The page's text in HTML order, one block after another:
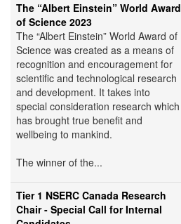
The “Albert Einstein” World Award
of Science 2023
The “Albert Einstein” World Award of
Science was created as a means of
recognition and encouragement for
scientific and technological research
and development. It takes into
special consideration research which
has brought true benefit and
wellbeing to mankind.
The winner of the...
Tier 1 NSERC Canada Research
Chair - Special Call for Internal